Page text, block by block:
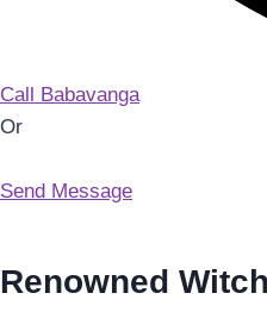
Call Babavanga
Or
Send Message
Renowned